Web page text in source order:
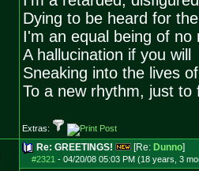
Dying to be heard for
I'm an equal being of no
A hallucination if you will
Sneaking into the lives
To a new rhythm, just to
Extras:
Re: GREETINGS! [Re: Dunno]
#2321 - 04/20/08 05:03 PM (18 years, 3